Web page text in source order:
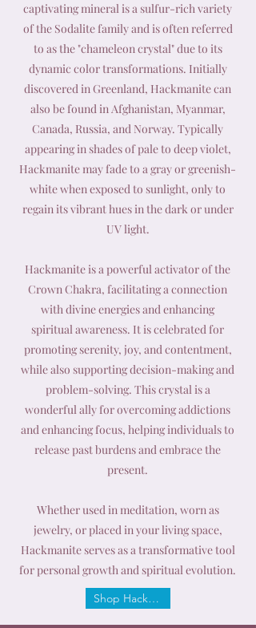
captivating mineral is a sulfur-rich variety
of the Sodalite family and is often referred
to as the "chameleon crystal" due to its
dynamic color transformations. Initially
discovered in Greenland, Hackmanite can
also be found in Afghanistan, Myanmar,
Canada, Russia, and Norway. Typically
appearing in shades of pale to deep violet,
Hackmanite may fade to a gray or greenish-
white when exposed to sunlight, only to
regain its vibrant hues in the dark or under
UV light.
Hackmanite is a powerful activator of the
Crown Chakra, facilitating a connection
with divine energies and enhancing
spiritual awareness. It is celebrated for
promoting serenity, joy, and contentment,
while also supporting decision-making and
problem-solving. This crystal is a
wonderful ally for overcoming addictions
and enhancing focus, helping individuals to
release past burdens and embrace the
present.
Whether used in meditation, worn as
jewelry, or placed in your living space,
Hackmanite serves as a transformative tool
for personal growth and spiritual evolution.
Shop Hackmanite